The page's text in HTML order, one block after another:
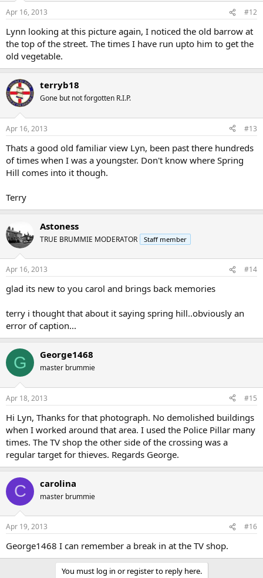
Apr 16, 2013 #12
Lynn looking at this picture again, I noticed the old barrow at
the top of the street. The times I have run upto him to get the
old vegetable.
terryb18
Gone but not forgotten R.I.P.
Apr 16, 2013 #13
Thats a good old familiar view Lyn, been past there hundreds
of times when I was a youngster. Don't know where Spring
Hill comes into it though.
Terry
Astoness
TRUE BRUMMIE MODERATOR Staff member
Apr 16, 2013 #14
glad its new to you carol and brings back memories
terry i thought that about it saying spring hill..obviously an
error of caption...
G George1468
master brummie
Apr 18, 2013 #15
Hi Lyn, Thanks for that photograph. No demolished buildings
when I worked around that area. I used the Police Pillar many
times. The TV shop the other side of the crossing was a
regular target for thieves. Regards George.
C carolina
master brummie
Apr 19, 2013 #16
George1468 I can remember a break in at the TV shop.
You must log in or register to reply here.